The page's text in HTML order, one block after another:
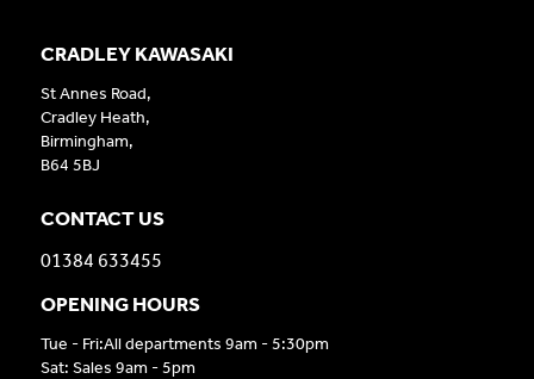
CRADLEY KAWASAKI
St Annes Road,
Cradley Heath,
Birmingham,
B64 5BJ
CONTACT US
01384 633455
OPENING HOURS
Tue - Fri:All departments 9am - 5:30pm
Sat: Sales 9am - 5pm